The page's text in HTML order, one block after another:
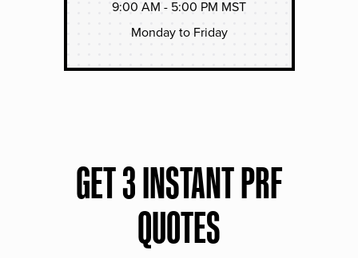
9:00 AM - 5:00 PM MST
Monday to Friday
GET 3 INSTANT PRF
QUOTES